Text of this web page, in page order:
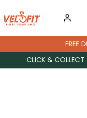
FREE
CLICK & COLLECT